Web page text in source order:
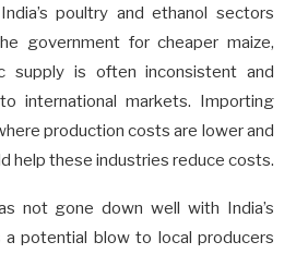
poultry and ethanol sectors
government for cheaper maize,
supply is often inconsistent and
international markets. Importing
production costs are lower and
help these industries reduce costs.
not gone down well with India’s
potential blow to local producers